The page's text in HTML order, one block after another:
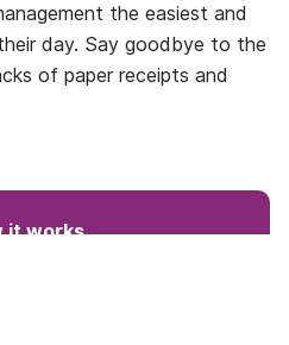
the easiest and
day. Say goodbye to the
of paper receipts and
it works